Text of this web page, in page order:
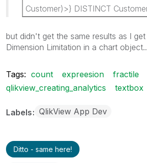
Customer)>} DISTINCT
but didn't get the same results as I
Dimension Limitation in a chart
Tags: count expreesion
fractile
qlikview_creating_analytics
textbox
Labels QlikView App Dev
Ditto - same here!